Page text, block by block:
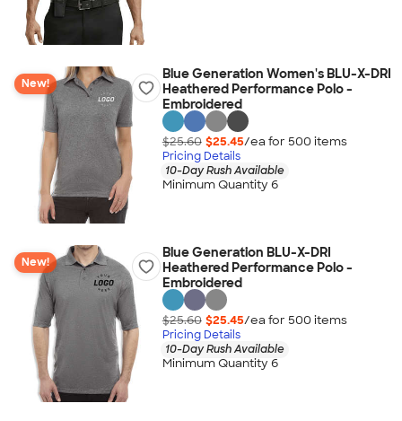
New!
Blue Generation Women's BLU-X-DRI
Heathered Performance Polo -
Embroidered
$25.60 $25.45/ea for 500 items
Pricing Details
10-Day Rush Available
Minimum Quantity 6
New!
Blue Generation BLU-X-DRI
Heathered Performance Polo -
Embroidered
$25.60 $25.45/ea for 500 items
Pricing Details
10-Day Rush Available
Minimum Quantity 6